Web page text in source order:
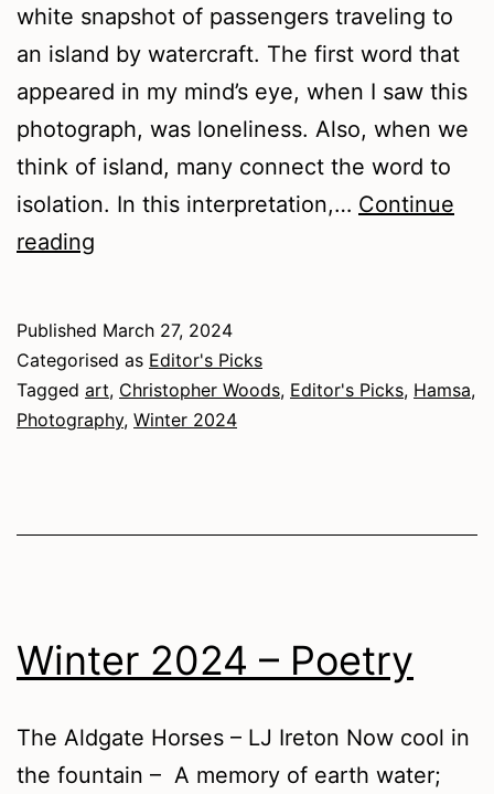
white snapshot of passengers traveling to
an island by watercraft. The first word that
appeared in my mind’s eye, when I saw this
photograph, was loneliness. Also, when we
think of island, many connect the word to
isolation. In this interpretation,… Continue
reading
Art
Published March 27, 2024
Categorised as Editor's Picks
Tagged art, Christopher Woods, Editor's Picks, Hamsa,
Photography, Winter 2024
Winter 2024 – Poetry
The Aldgate Horses – LJ Ireton Now cool in
the fountain – A memory of earth water;